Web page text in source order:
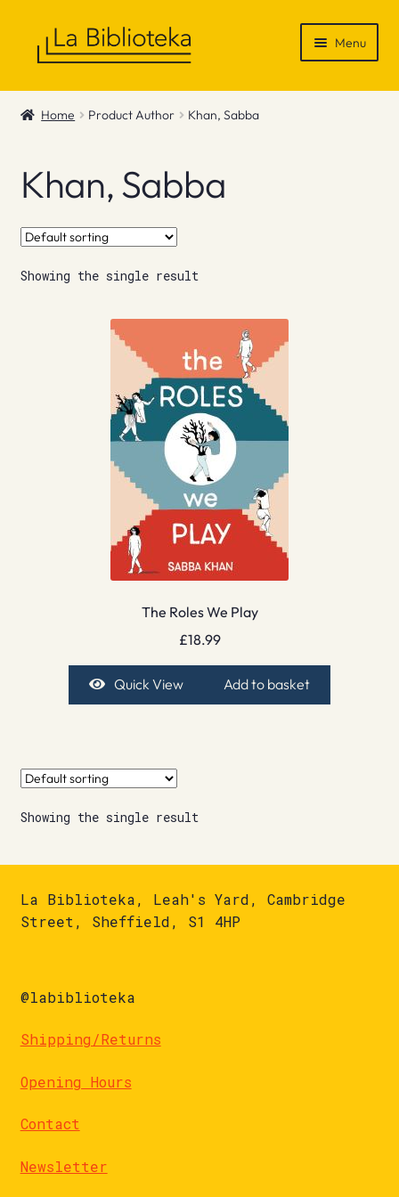
Menu
Shop
News & Recommendations
Info
Contact
Home Product Author Khan, Sabba
Khan, Sabba
Showing the single result
The Roles We Play
£18.99
Quick View Add to basket
Showing the single result
La Biblioteka, Leah's Yard, Cambridge
Street, Sheffield, S1 4HP
@labiblioteka
Shipping/Returns
Opening Hours
Contact
Newsletter